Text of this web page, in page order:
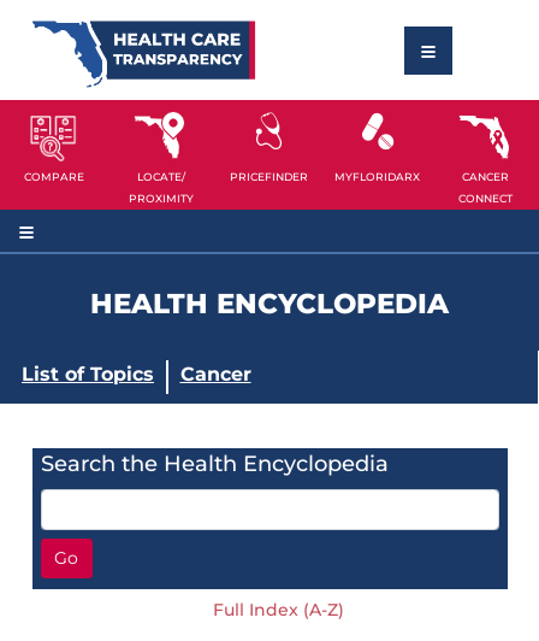
COMPARE
LOCATE/
PROXIMITY
PRICEFINDER MYFLORIDARX
CANCER
CONNECT
HEALTH ENCYCLOPEDIA
List of Topics Cancer
Search the Health Encyclopedia
Go
Full Index (A-Z)